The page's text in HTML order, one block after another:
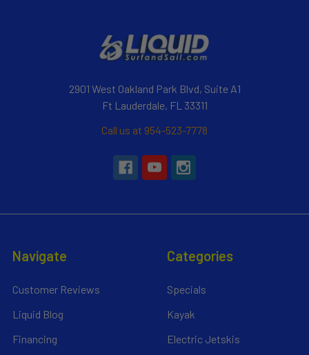
2901 West Oakland Park Blvd, Suite A1
Ft Lauderdale, FL 33311
Call us at 954-523-7778
Navigate
Customer Reviews
Liquid Blog
Financing
Categories
Specials
Kayak
Electric Jetskis